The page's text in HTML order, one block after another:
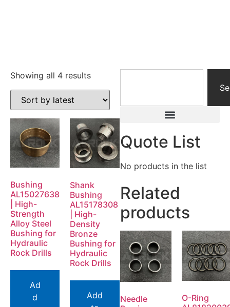
Showing all 4 results
Bushing
AL15027638
| High-
Strength
Alloy Steel
Bushing for
Hydraulic
Rock Drills
Ad
d
Shank
Bushing
AL15178308
| High-
Density
Bronze
Bushing for
Hydraulic
Rock Drills
Add
Quote List
No products in the list
Related
products
Needle
O-Ring